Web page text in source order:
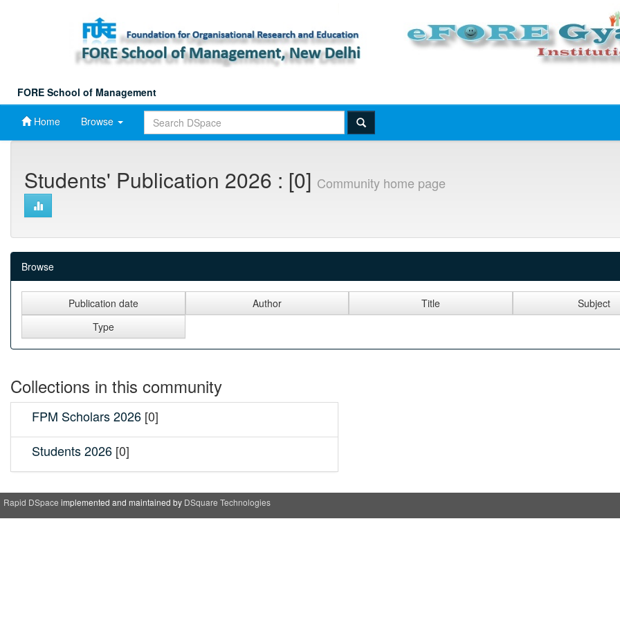
FORE School of Management
Home Browse
Students' Publication 2026 : [0] Community home page
Browse
Collections in this community
FPM Scholars 2026 [0]
Students 2026 [0]
Rapid DSpace implemented and maintained by DSquare Technologies